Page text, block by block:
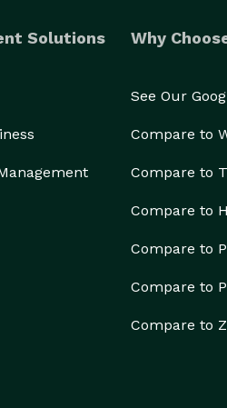
Solutions Why
See Our
Compare to
Compare to
Compare to
Compare to
Compare to
Compare to